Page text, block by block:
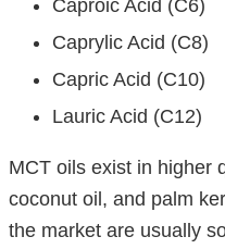
Caproic Acid (C6)
Caprylic Acid (C8)
Capric Acid (C10)
Lauric Acid (C12)
MCT oils exist in higher
coconut oil, and palm
the market are usually